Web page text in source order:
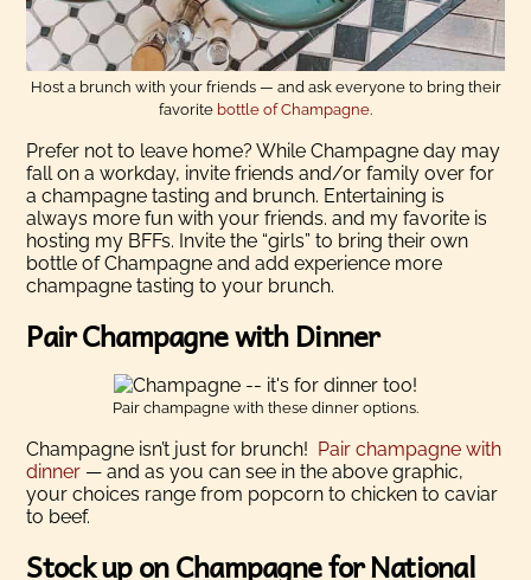
Host a brunch with your friends — and ask everyone to bring their
favorite bottle of Champagne.
Prefer not to leave home? While Champagne day may
fall on a workday, invite friends and/or family over for
a champagne tasting and brunch. Entertaining is
always more fun with your friends. and my favorite is
hosting my BFFs. Invite the “girls” to bring their own
bottle of Champagne and add experience more
champagne tasting to your brunch.
Pair Champagne with Dinner
Pair champagne with these dinner options.
Champagne isn’t just for brunch! Pair champagne with
dinner — and as you can see in the above graphic,
your choices range from popcorn to chicken to caviar
to beef.
Stock up on Champagne for National